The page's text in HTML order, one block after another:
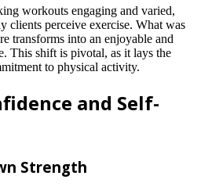
workouts engaging and varied,
clients perceive exercise. What was
transforms into an enjoyable and
This shift is pivotal, as it lays the
to physical activity.
and Self-
Strength